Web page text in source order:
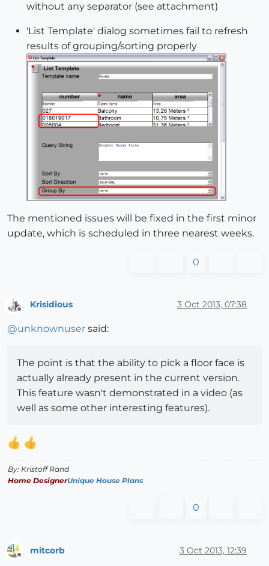
without any separator (see attachment)
'List Template' dialog sometimes fail to refresh
results of grouping/sorting properly
The mentioned issues will be fixed in the first minor
update, which is scheduled in three nearest weeks.
0
Krisidious 3 Oct 2013, 07:38
@unknownuser said:
The point is that the ability to pick a floor face is
actually already present in the current version.
This feature wasn't demonstrated in a video (as
well as some other interesting features).
By: Kristoff Rand
Home DesignerUnique House Plans
0
mitcorb 3 Oct 2013, 12:39